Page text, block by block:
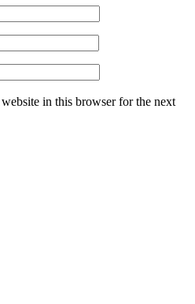
in this browser for the next